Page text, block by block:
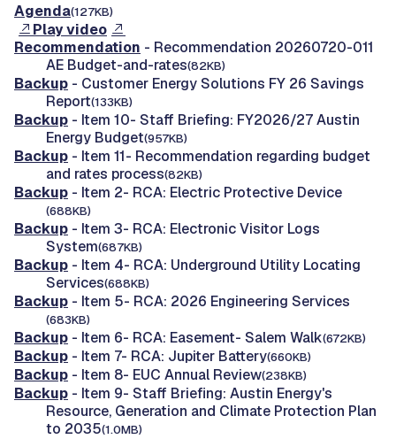
Agenda(127KB)
Play video
Recommendation - Recommendation 20260720-011
AE Budget-and-rates(82KB)
Backup - Customer Energy Solutions FY 26 Savings
Report(133KB)
Backup - Item 10- Staff Briefing: FY2026/27 Austin
Energy Budget(957KB)
Backup - Item 11- Recommendation regarding budget
and rates process(82KB)
Backup - Item 2- RCA: Electric Protective Device
(688KB)
Backup - Item 3- RCA: Electronic Visitor Logs
System(687KB)
Backup - Item 4- RCA: Underground Utility Locating
Services(688KB)
Backup - Item 5- RCA: 2026 Engineering Services
(683KB)
Backup - Item 6- RCA: Easement- Salem Walk(672KB)
Backup - Item 7- RCA: Jupiter Battery(660KB)
Backup - Item 8- EUC Annual Review(238KB)
Backup - Item 9- Staff Briefing: Austin Energy's
Resource, Generation and Climate Protection Plan
to 2035(1.0MB)